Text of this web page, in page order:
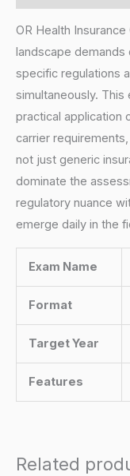
OR Health
landscape
specific regulations
simultaneously.
practical application
carrier
not just generic
dominate the
regulatory nuance
emerge daily in the
Exam Name
Format
Target Year
Features
Related